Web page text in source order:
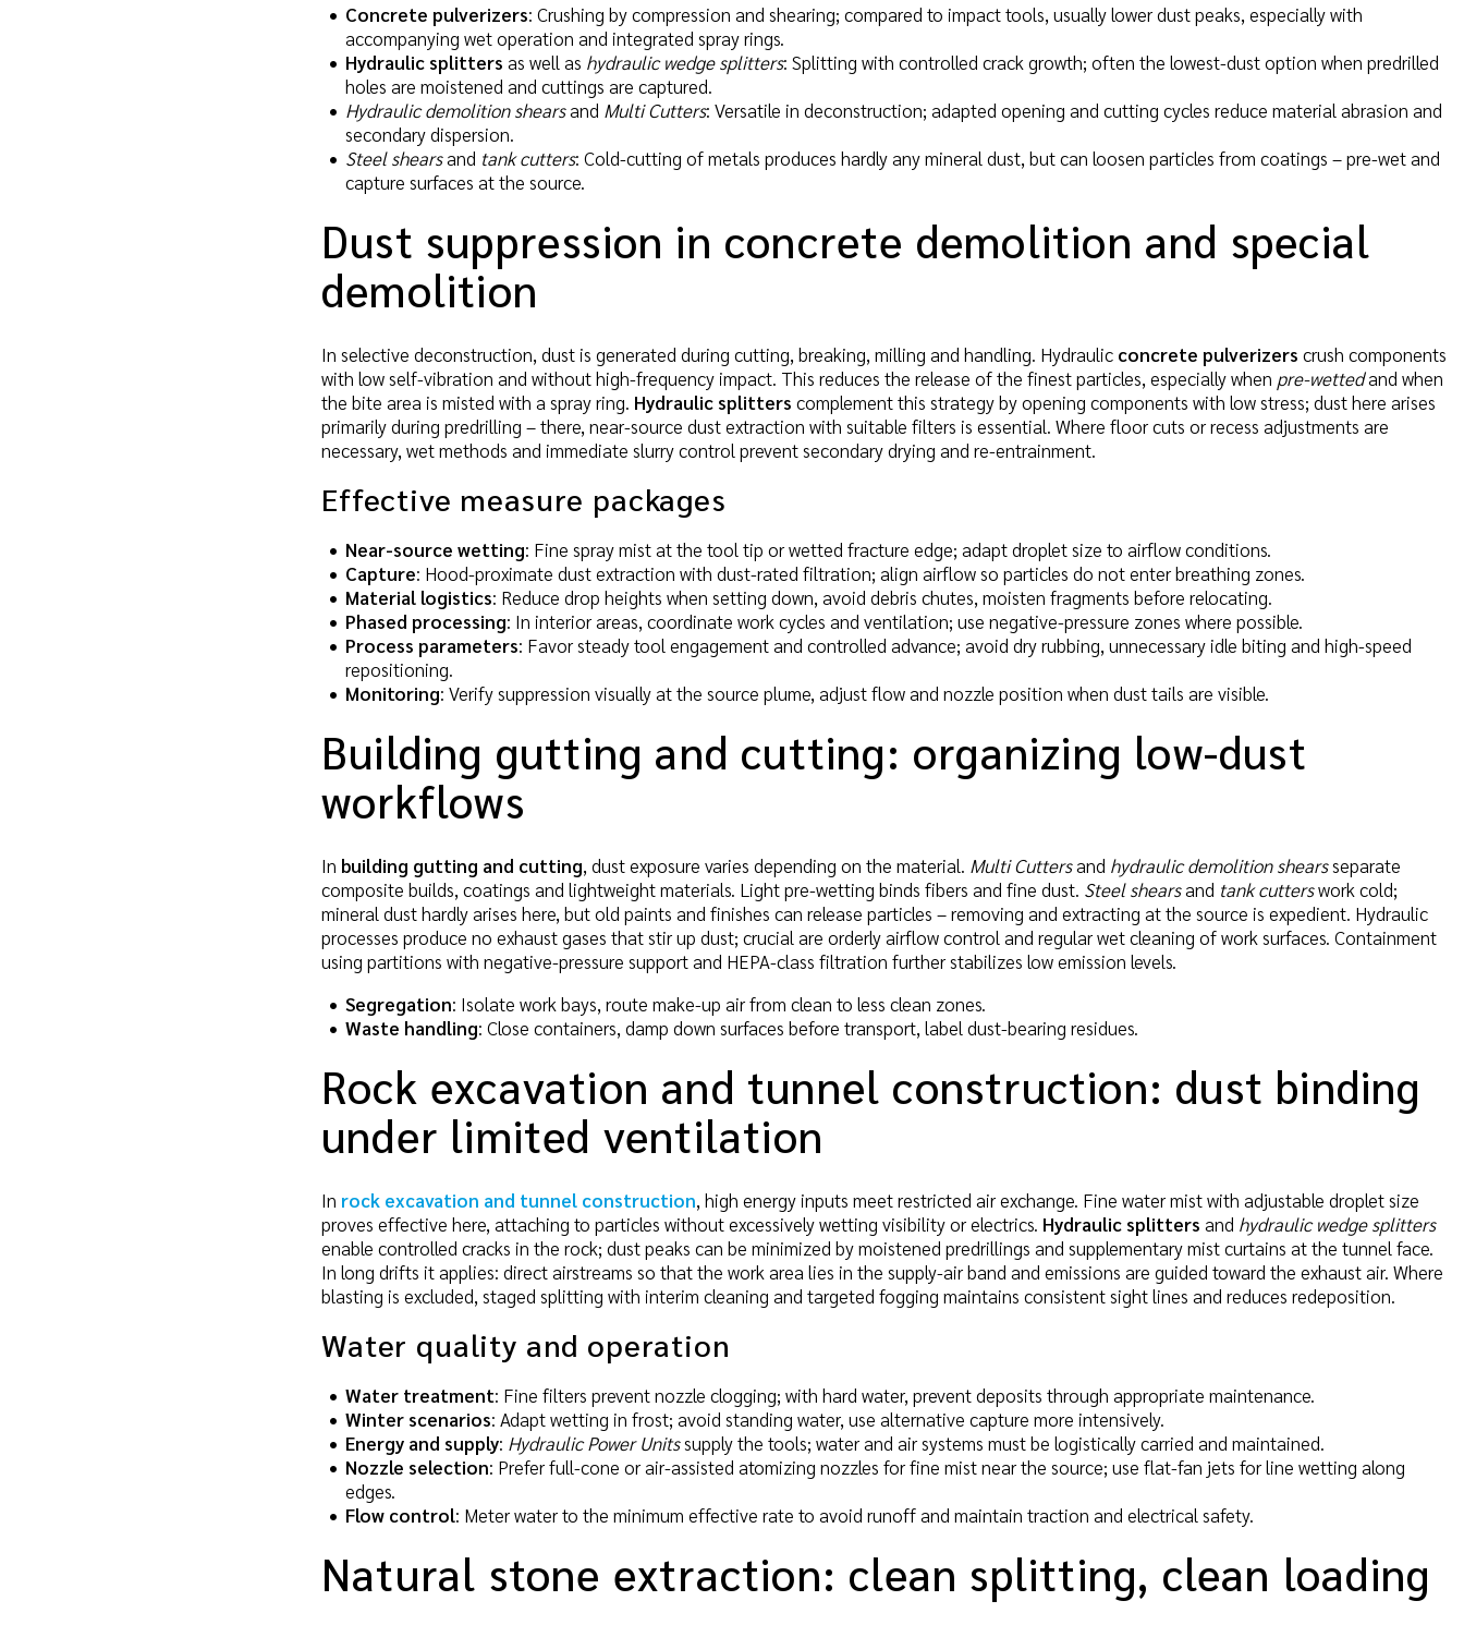
Concrete pulverizers: Crushing by compression and shearing; compared to impact tools, usually lower dust peaks, especially with
accompanying wet operation and integrated spray rings.
Hydraulic splitters as well as hydraulic wedge splitters: Splitting with controlled crack growth; often the lowest-dust option when predrilled
holes are moistened and cuttings are captured.
Hydraulic demolition shearsand Multi Cutters: Versatile in deconstruction; adapted opening and cutting cycles reduce material abrasion and
secondary dispersion.
Steel shearsand tank cutters: Cold-cutting of metals produces hardly any mineral dust, but can loosen particles from coatings – pre-wet and
capture surfaces at the source.
Dust suppression in concrete demolition and special
demolition
In selective deconstruction, dust is generated during cutting, breaking, milling and handling. Hydraulic concrete pulverizers crush components
with low self-vibration and without high-frequency impact. This reduces the release of the finest particles, especially when pre-wettedand when
the bite area is misted with a spray ring. Hydraulic splitters complement this strategy by opening components with low stress; dust here arises
primarily during predrilling – there, near-source dust extraction with suitable filters is essential. Where floor cuts or recess adjustments are
necessary, wet methods and immediate slurry control prevent secondary drying and re-entrainment.
Effective measure packages
Near-source wetting: Fine spray mist at the tool tip or wetted fracture edge; adapt droplet size to airflow conditions.
Capture: Hood-proximate dust extraction with dust-rated filtration; align airflow so particles do not enter breathing zones.
Material logistics: Reduce drop heights when setting down, avoid debris chutes, moisten fragments before relocating.
Phased processing: In interior areas, coordinate work cycles and ventilation; use negative-pressure zones where possible.
Process parameters: Favor steady tool engagement and controlled advance; avoid dry rubbing, unnecessary idle biting and high-speed
repositioning.
Monitoring: Verify suppression visually at the source plume, adjust flow and nozzle position when dust tails are visible.
Building gutting and cutting: organizing low-dust
workflows
In building gutting and cutting, dust exposure varies depending on the material. Multi Cuttersand hydraulic demolition shearsseparate
composite builds, coatings and lightweight materials. Light pre-wetting binds fibers and fine dust. Steel shearsand tank cutterswork cold;
mineral dust hardly arises here, but old paints and finishes can release particles – removing and extracting at the source is expedient. Hydraulic
processes produce no exhaust gases that stir up dust; crucial are orderly airflow control and regular wet cleaning of work surfaces. Containment
using partitions with negative-pressure support and HEPA-class filtration further stabilizes low emission levels.
Segregation: Isolate work bays, route make-up air from clean to less clean zones.
Waste handling: Close containers, damp down surfaces before transport, label dust-bearing residues.
Rock excavation and tunnel construction: dust binding
under limited ventilation
In rock excavation and tunnel construction, high energy inputs meet restricted air exchange. Fine water mist with adjustable droplet size
proves effective here, attaching to particles without excessively wetting visibility or electrics. Hydraulic splitters and hydraulic wedge splitters
enable controlled cracks in the rock; dust peaks can be minimized by moistened predrillings and supplementary mist curtains at the tunnel face.
In long drifts it applies: direct airstreams so that the work area lies in the supply-air band and emissions are guided toward the exhaust air. Where
blasting is excluded, staged splitting with interim cleaning and targeted fogging maintains consistent sight lines and reduces redeposition.
Water quality and operation
Water treatment: Fine filters prevent nozzle clogging; with hard water, prevent deposits through appropriate maintenance.
Winter scenarios: Adapt wetting in frost; avoid standing water, use alternative capture more intensively.
Energy and supply: Hydraulic Power Unitssupply the tools; water and air systems must be logistically carried and maintained.
Nozzle selection: Prefer full-cone or air-assisted atomizing nozzles for fine mist near the source; use flat-fan jets for line wetting along
edges.
Flow control: Meter water to the minimum effective rate to avoid runoff and maintain traction and electrical safety.
Natural stone extraction: clean splitting, clean loading